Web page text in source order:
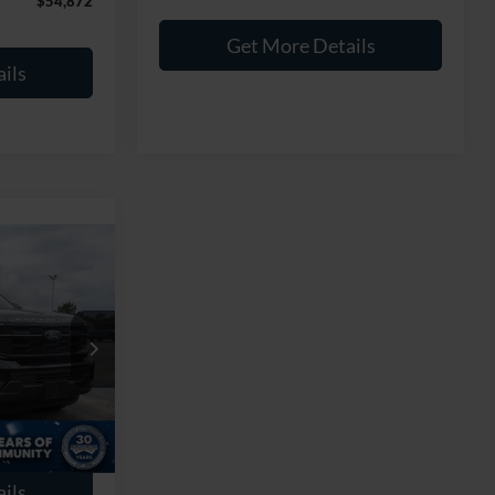
Get More Details
PGR26
Ext. Int.
$56,989
$899
$57,888